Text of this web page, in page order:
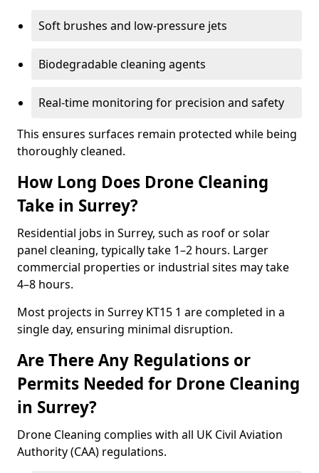
Soft brushes and low-pressure jets
Biodegradable cleaning agents
Real-time monitoring for precision and safety
This ensures surfaces remain protected while being
thoroughly cleaned.
How Long Does Drone Cleaning
Take in Surrey?
Residential jobs in Surrey, such as roof or solar
panel cleaning, typically take 1–2 hours. Larger
commercial properties or industrial sites may take
4–8 hours.
Most projects in Surrey KT15 1 are completed in a
single day, ensuring minimal disruption.
Are There Any Regulations or
Permits Needed for Drone Cleaning
in Surrey?
Drone Cleaning complies with all UK Civil Aviation
Authority (CAA) regulations.